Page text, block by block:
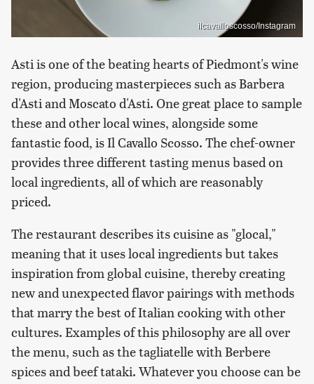
ilcavalloscosso/Instagram
Asti is one of the beating hearts of Piedmont's wine
region, producing masterpieces such as Barbera
d'Asti and Moscato d'Asti. One great place to sample
these and other local wines, alongside some
fantastic food, is Il Cavallo Scosso. The chef-owner
provides three different tasting menus based on
local ingredients, all of which are reasonably
priced.
The restaurant describes its cuisine as "glocal,"
meaning that it uses local ingredients but takes
inspiration from global cuisine, thereby creating
new and unexpected flavor pairings with methods
that marry the best of Italian cooking with other
cultures. Examples of this philosophy are all over
the menu, such as the tagliatelle with Berbere
spices and beef tataki. Whatever you choose can be